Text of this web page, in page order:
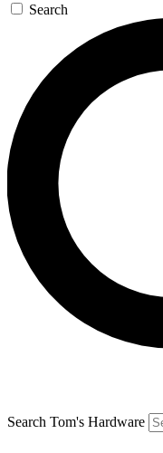
Search
Search Tom's Hardware